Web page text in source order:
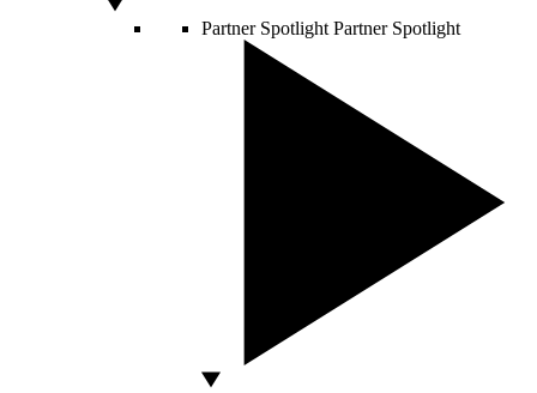
Partner Spotlight Partner Spotlight